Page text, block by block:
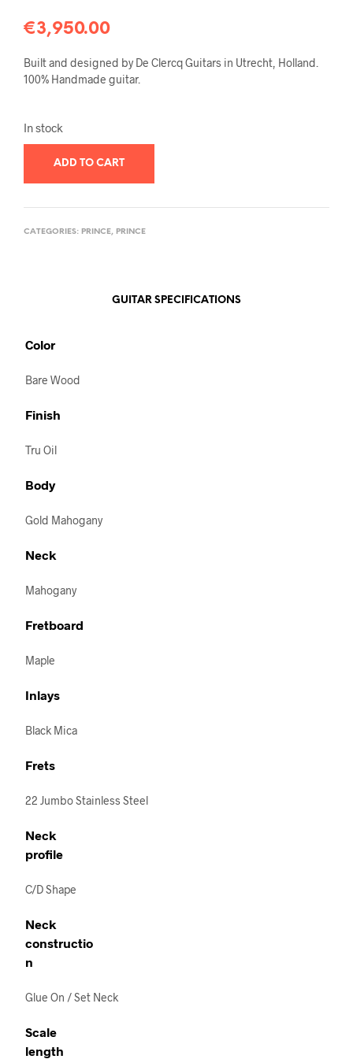
€3,950.00
Built and designed by De Clercq Guitars in Utrecht, Holland.
100% Handmade guitar.
In stock
ADD TO CART
CATEGORIES: PRINCE, PRINCE
GUITAR SPECIFICATIONS
Color
Bare Wood
Finish
Tru Oil
Body
Gold Mahogany
Neck
Mahogany
Fretboard
Maple
Inlays
Black Mica
Frets
22 Jumbo Stainless Steel
Neck
profile
C/D Shape
Neck
constructio
n
Glue On / Set Neck
Scale
length